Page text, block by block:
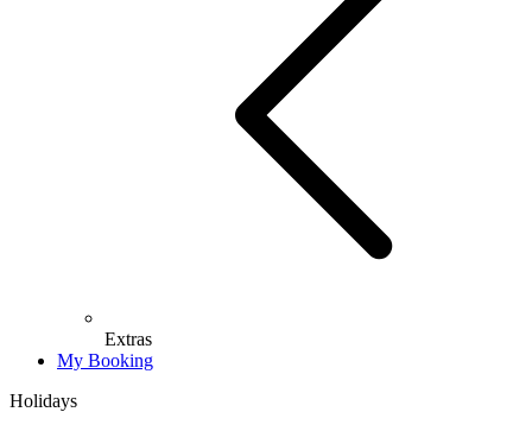
Extras
My Booking
Holidays